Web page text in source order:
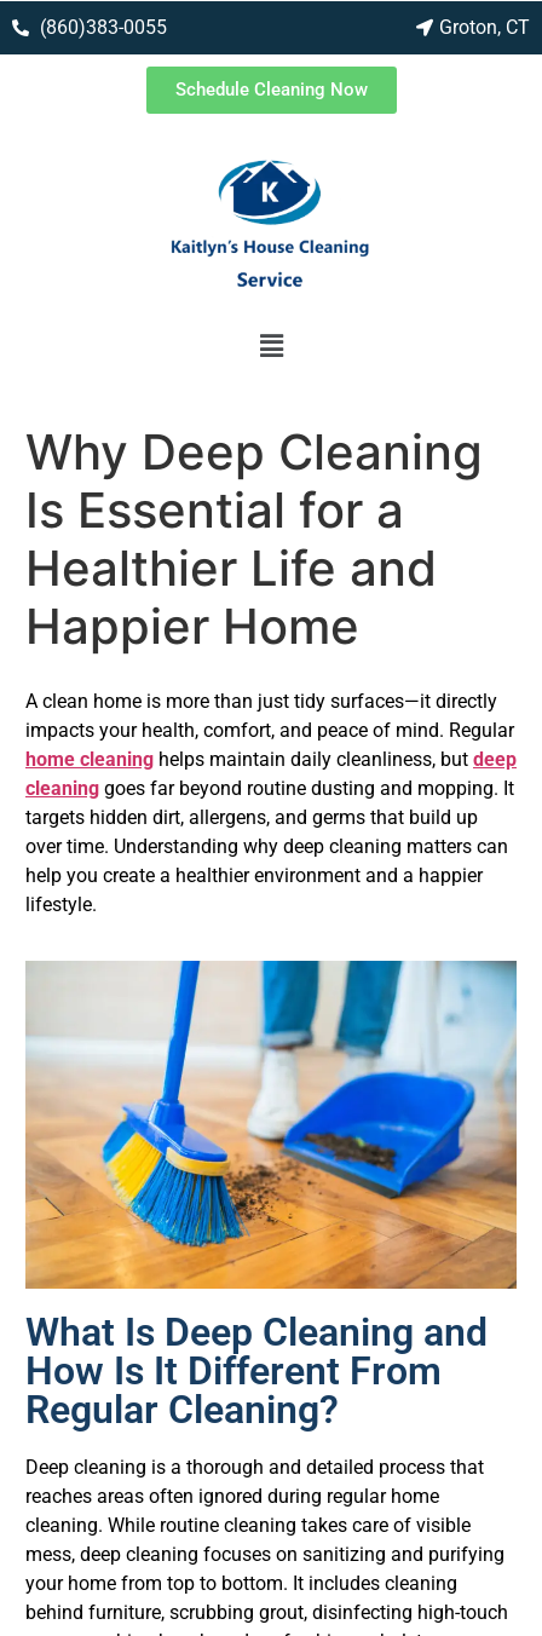
(860)383-0055 Groton, CT
Schedule Cleaning Now
Why Deep Cleaning
Is Essential for a
Healthier Life and
Happier Home
A clean home is more than just tidy surfaces—it directly
impacts your health, comfort, and peace of mind. Regular
home cleaning helps maintain daily cleanliness, but deep
cleaning goes far beyond routine dusting and mopping. It
targets hidden dirt, allergens, and germs that build up
over time. Understanding why deep cleaning matters can
help you create a healthier environment and a happier
lifestyle.
What Is Deep Cleaning and
How Is It Different From
Regular Cleaning?
Deep cleaning is a thorough and detailed process that
reaches areas often ignored during regular home
cleaning. While routine cleaning takes care of visible
mess, deep cleaning focuses on sanitizing and purifying
your home from top to bottom. It includes cleaning
behind furniture, scrubbing grout, disinfecting high-touch